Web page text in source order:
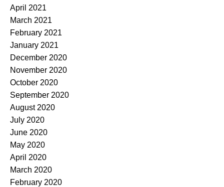
April 2021
March 2021
February 2021
January 2021
December 2020
November 2020
October 2020
September 2020
August 2020
July 2020
June 2020
May 2020
April 2020
March 2020
February 2020